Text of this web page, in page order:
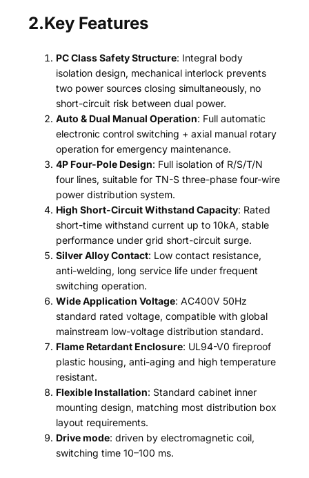
2.Key Features
PC Class Safety Structure: Integral body
isolation design, mechanical interlock prevents
two power sources closing simultaneously, no
short-circuit risk between dual power.
Auto & Dual Manual Operation: Full automatic
electronic control switching + axial manual rotary
operation for emergency maintenance.
4P Four-Pole Design: Full isolation of R/S/T/N
four lines, suitable for TN-S three-phase four-wire
power distribution system.
High Short-Circuit Withstand Capacity: Rated
short-time withstand current up to 10kA, stable
performance under grid short-circuit surge.
Silver Alloy Contact: Low contact resistance,
anti-welding, long service life under frequent
switching operation.
Wide Application Voltage: AC400V 50Hz
standard rated voltage, compatible with global
mainstream low-voltage distribution standard.
Flame Retardant Enclosure: UL94-V0 fireproof
plastic housing, anti-aging and high temperature
resistant.
Flexible Installation: Standard cabinet inner
mounting design, matching most distribution box
layout requirements.
Drive mode: driven by electromagnetic coil,
switching time 10–100 ms.